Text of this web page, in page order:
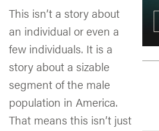
This isn’t a story about
an individual or even a
few individuals. It is a
story about a sizable
segment of the male
population in America.
That means this isn’t just